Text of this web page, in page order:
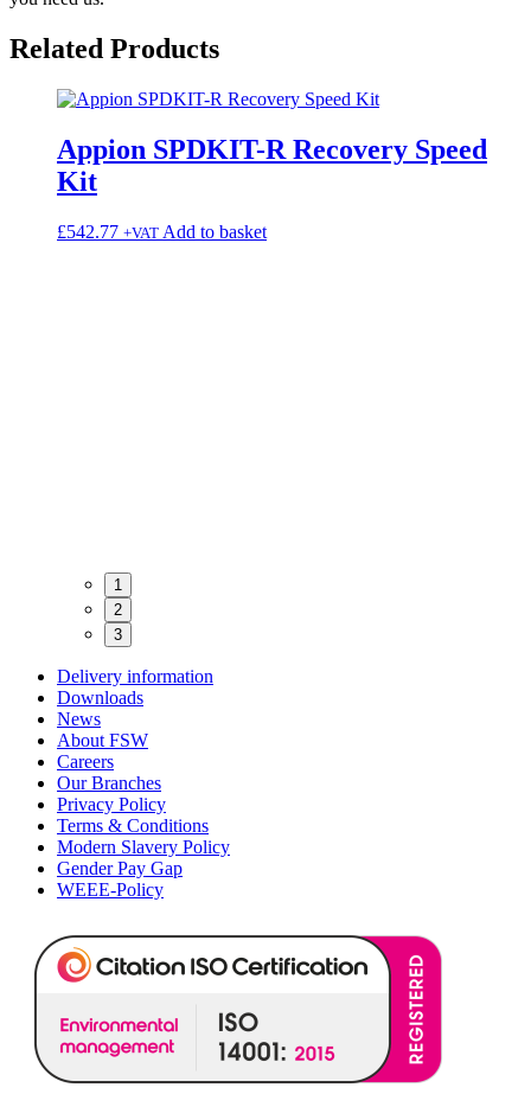
Related Products
Appion SPDKIT-R Recovery Speed
Kit
£542.77 +VAT Add to basket
1
2
3
Delivery information
Downloads
News
About FSW
Careers
Our Branches
Privacy Policy
Terms & Conditions
Modern Slavery Policy
Gender Pay Gap
WEEE-Policy